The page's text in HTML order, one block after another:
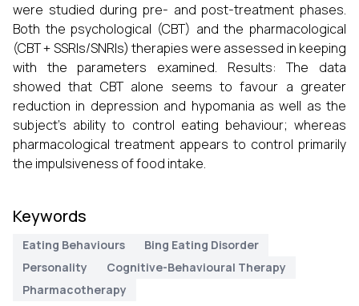
were studied during pre- and post-treatment phases.
Both the psychological (CBT) and the pharmacological
(CBT + SSRIs/SNRIs) therapies were assessed in keeping
with the parameters examined. Results: The data
showed that CBT alone seems to favour a greater
reduction in depression and hypomania as well as the
subject’s ability to control eating behaviour; whereas
pharmacological treatment appears to control primarily
the impulsiveness of food intake.
Keywords
Eating Behaviours
Bing Eating Disorder
Personality
Cognitive-Behavioural Therapy
Pharmacotherapy